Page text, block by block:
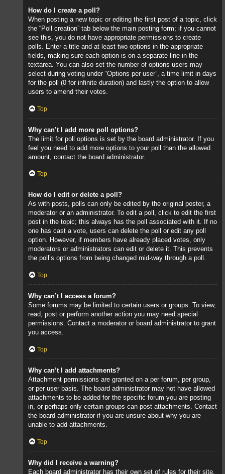
How do I create a poll?
When posting a new topic or editing the first post of a topic, click
the “Poll creation” tab below the main posting form; if you cannot
see this, you do not have appropriate permissions to create
polls. Enter a title and at least two options in the appropriate
fields, making sure each option is on a separate line in the
textarea. You can also set the number of options users may
select during voting under “Options per user”, a time limit in days
for the poll (0 for infinite duration) and lastly the option to allow
users to amend their votes.
Top
Why can’t I add more poll options?
The limit for poll options is set by the board administrator. If you
feel you need to add more options to your poll than the allowed
amount, contact the board administrator.
Top
How do I edit or delete a poll?
As with posts, polls can only be edited by the original poster, a
moderator or an administrator. To edit a poll, click to edit the first
post in the topic; this always has the poll associated with it. If no
one has cast a vote, users can delete the poll or edit any poll
option. However, if members have already placed votes, only
moderators or administrators can edit or delete it. This prevents
the poll’s options from being changed mid-way through a poll.
Top
Why can’t I access a forum?
Some forums may be limited to certain users or groups. To view,
read, post or perform another action you may need special
permissions. Contact a moderator or board administrator to grant
you access.
Top
Why can’t I add attachments?
Attachment permissions are granted on a per forum, per group,
or per user basis. The board administrator may not have allowed
attachments to be added for the specific forum you are posting
in, or perhaps only certain groups can post attachments. Contact
the board administrator if you are unsure about why you are
unable to add attachments.
Top
Why did I receive a warning?
Each board administrator has their own set of rules for their site.